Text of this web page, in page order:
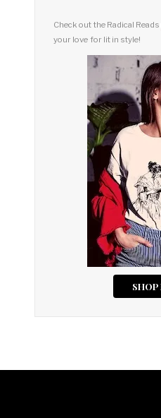
Check out the Radical Reads
your love for lit in style!